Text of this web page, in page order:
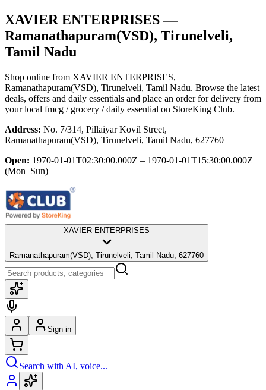
XAVIER ENTERPRISES—
Ramanathapuram(VSD), Tirunelveli,
Tamil Nadu
Shop online from XAVIER ENTERPRISES,
Ramanathapuram(VSD), Tirunelveli, Tamil Nadu. Browse the latest
deals, offers and daily essentials and place an order for delivery from
your local fmcg / grocery / daily essential on StoreKing Club.
Address: No. 7/314, Pillaiyar Kovil Street,
Ramanathapuram(VSD), Tirunelveli, Tamil Nadu, 627760
Open: 1970-01-01T02:30:00.000Z – 1970-01-01T15:30:00.000Z
(Mon–Sun)
XAVIER ENTERPRISES
Ramanathapuram(VSD), Tirunelveli, Tamil Nadu, 627760
Sign in
Search with AI, voice...